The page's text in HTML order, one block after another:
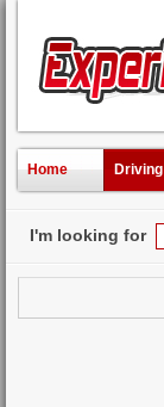
Home Driving
I'm looking for